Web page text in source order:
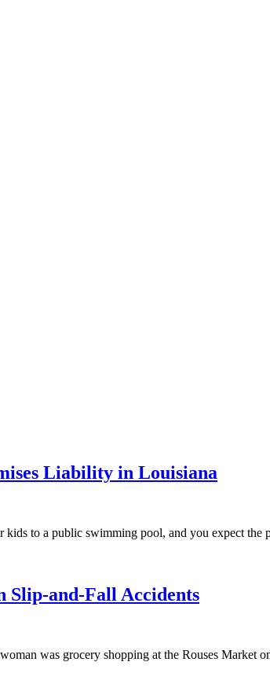
Liability in Louisiana
to a public swimming pool, and you expect
Slip-and-Fall Accidents
was grocery shopping at the Rouses